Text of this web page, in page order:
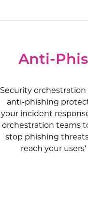
Anti-
Security
anti-phishing
your incident
orchestration teams
stop phishing
reach your